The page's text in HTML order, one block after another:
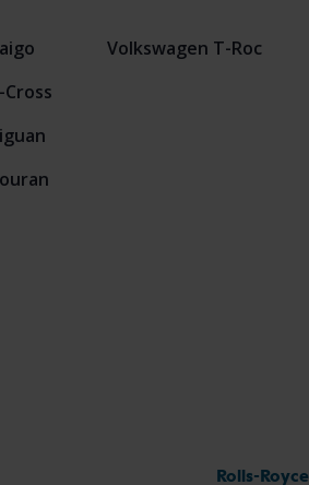
Volkswagen T-Roc
Rolls-Royce